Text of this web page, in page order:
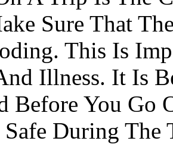
Sure That
This Is
Illness. It Is
Before You Go
During The